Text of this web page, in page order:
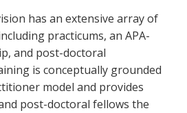
has an extensive array of
practicums, an APA-
and post-doctoral
is conceptually grounded
model and provides
post-doctoral fellows the